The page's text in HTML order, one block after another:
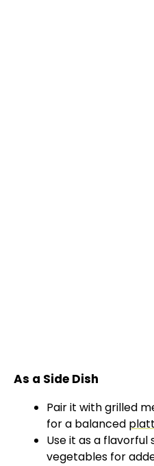
As a Side Dish
Pair it with grilled
for a balanced
Use it as a
vegetables for